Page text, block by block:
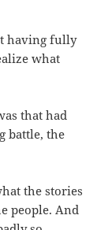
having fully
what
that had
battle, the
the stories
people. And